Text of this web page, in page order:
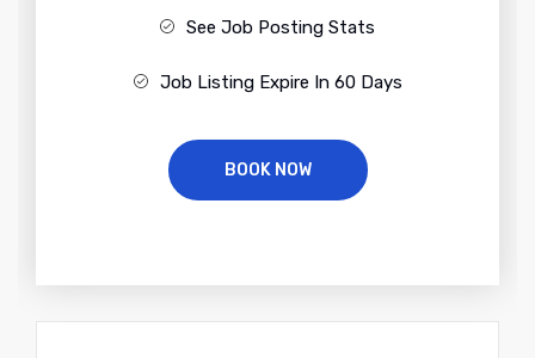
See Job Posting Stats
Job Listing Expire In 60 Days
BOOK NOW